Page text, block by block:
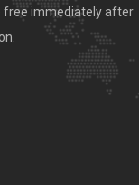
free immediately after